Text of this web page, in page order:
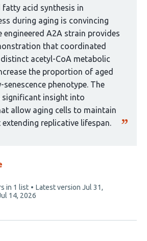
acid synthesis in
during aging is convincing
engineered A2A strain provides
that coordinated
acetyl-CoA metabolic
the proportion of aged
phenotype. The
significant insight into
allow aging cells to maintain
replicative lifespan.
in 1 list Latest version Jul 31,
14, 2026